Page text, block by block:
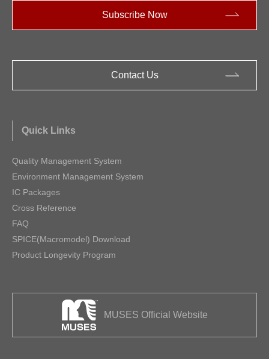
Subscribe Now
Contact Us
Quick Links
Quality Management System
Environment Management System
IC Packages
Cross Reference
FAQ
SPICE(Macromodel) Download
Product Longevity Program
MUSES Official Website